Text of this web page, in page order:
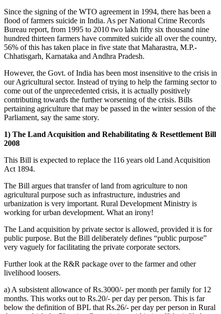
Since the signing of the WTO agreement in 1994, there has been a
flood of farmers suicide in India. As per National Crime Records
Bureau report, from 1995 to 2010 two lakh fifty six thousand nine
hundred thirteen farmers have commited suicide all over the country,
56% of this has taken place in five state that Maharastra, M.P.-
Chhatisgarh, Karnataka and Andhra Pradesh.
However, the Govt. of India has been most insensitive to the crisis in
our Agricultural sector. Instead of trying to help the farming sector to
come out of the unprecedented crisis, it is actually positively
contributing towards the further worsening of the crisis. Bills
pertaining agriculture that may be passed in the winter session of the
Parliament, say the same story.
1) The Land Acquisition and Rehabilitating & Resettlement Bill
2008
This Bill is expected to replace the 116 years old Land Acquisition
Act 1894.
The Bill argues that transfer of land from agriculture to non
agricultural purpose such as infrastructure, industries and
urbanization is very important. Rural Development Ministry is
working for urban development. What an irony!
The Land acquisition by private sector is allowed, provided it is for
public purpose. But the Bill deliberately defines “public purpose”
very vaguely for facilitating the private corporate sectors.
Further look at the R&R package over to the farmer and other
livelihood loosers.
a) A subsistent allowance of Rs.3000/- per month per family for 12
months. This works out to Rs.20/- per day per person. This is far
below the definition of BPL that Rs.26/- per day per person in Rural